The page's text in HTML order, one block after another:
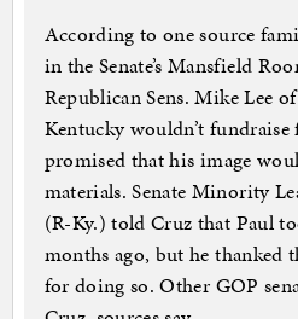
According to one source
in the Senate’s Mansfield
Republican Sens. Mike Lee
Kentucky wouldn’t
promised that his image
materials. Senate Minority
(R-Ky.) told Cruz that Paul
months ago, but he thanked
for doing so. Other GOP